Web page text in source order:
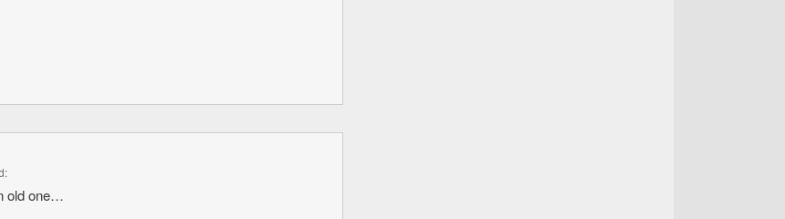
old one…